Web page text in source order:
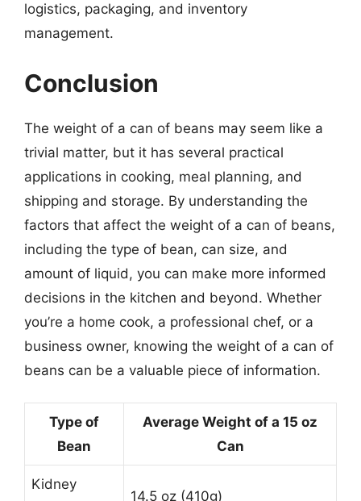
logistics, packaging, and inventory
management.
Conclusion
The weight of a can of beans may seem like a
trivial matter, but it has several practical
applications in cooking, meal planning, and
shipping and storage. By understanding the
factors that affect the weight of a can of beans,
including the type of bean, can size, and
amount of liquid, you can make more informed
decisions in the kitchen and beyond. Whether
you’re a home cook, a professional chef, or a
business owner, knowing the weight of a can of
beans can be a valuable piece of information.
Type of
Bean
Average Weight of a 15 oz
Can
Kidney
14.5 oz (410g)